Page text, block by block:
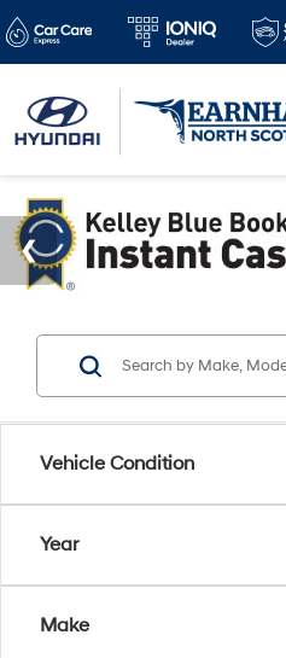
Vehicle Condition
Year
Make